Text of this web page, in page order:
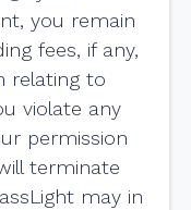
you remain
fees, if any,
relating to
violate any
permission
terminate
may in